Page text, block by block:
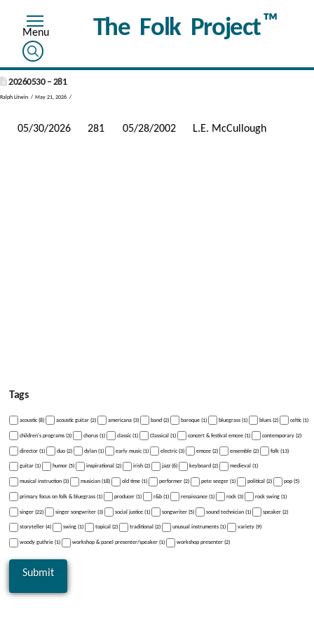
The Folk Project™
20260530 – 281
Ralph Litwin May 21, 2026
05/30/2026 281 05/28/2002 L.E. McCullough
Tags
acoustic (8) acoustic guitar (2) americana (3) band (2) baroque (1) bluegrass (1) blues (2) celtic (1)
children's programs (3) chorus (1) classic (1) Classical (1) concert & festival emcee (1) contemporary (2)
director (1) duo (2) dylan (1) early music (1) electric (3) emcee (2) ensemble (2) folk (13)
guitar (1) humor (5) inspirational (2) irish (2) jazz (6) keyboard (2) medieval (1)
musical instruction (3) musician (18) old time (1) performer (2) pete seeger (1) political (2) pop (5)
primary focus on folk & bluegrass (1) producer (1) r&b (1) renaissance (1) rock (3) rock swing (1)
singer (22) singer songwriter (3) social justice (1) songwriter (5) sound technician (1) speaker (2)
storyteller (4) swing (1) topical (2) traditional (2) unusual instruments (1) variety (9)
woody guthrie (1) workshop & panel presenter/speaker (1) workshop presenter (2)